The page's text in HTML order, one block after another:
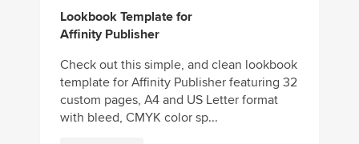
Lookbook Template for
Affinity Publisher
Check out this simple, and clean lookbook
template for Affinity Publisher featuring 32
custom pages, A4 and US Letter format
with bleed, CMYK color sp...